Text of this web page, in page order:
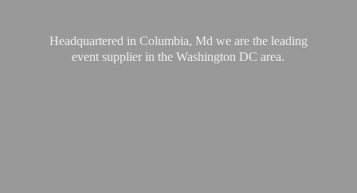
Headquartered in Columbia, Md we are the leading
event supplier in the WashingtonDC area.